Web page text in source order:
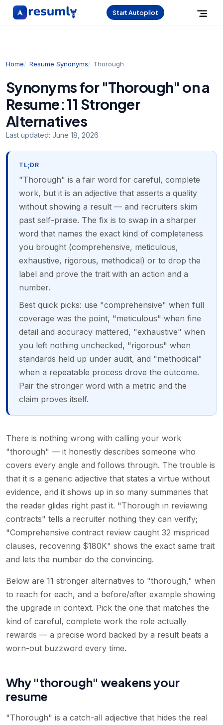
Start Autopilot
Home Resume Synonyms Thorough
Synonyms for "Thorough" on a
Resume: 11 Stronger
Alternatives
Last updated: June 18, 2026
TL;DR
"Thorough" is a fair word for careful, complete
work, but it is an adjective that asserts a quality
without showing a result — and recruiters skim
past self-praise. The fix is to swap in a sharper
word that names the exact kind of completeness
you brought (comprehensive, meticulous,
exhaustive, rigorous, methodical) or to drop the
label and prove the trait with an action and a
number.
Best quick picks: use "comprehensive" when full
coverage was the point, "meticulous" when fine
detail and accuracy mattered, "exhaustive" when
you left nothing unchecked, "rigorous" when
standards held up under audit, and "methodical"
when a repeatable process drove the outcome.
Pair the stronger word with a metric and the
claim proves itself.
There is nothing wrong with calling your work
"thorough" — it honestly describes someone who
covers every angle and follows through. The trouble is
that it is a generic adjective that states a virtue without
evidence, and it shows up in so many summaries that
the reader glides right past it. "Thorough in reviewing
contracts" tells a recruiter nothing they can verify;
"Comprehensive contract review caught 32 mispriced
clauses, recovering $180K" shows the exact same trait
and lets the number do the convincing.
Below are 11 stronger alternatives to "thorough," when
to reach for each, and a before/after example showing
the upgrade in context. Pick the one that matches the
kind of careful, complete work the role actually
rewards — a precise word backed by a result beats a
worn-out buzzword every time.
Why "thorough" weakens your
resume
"Thorough" is a catch-all adjective that hides the real